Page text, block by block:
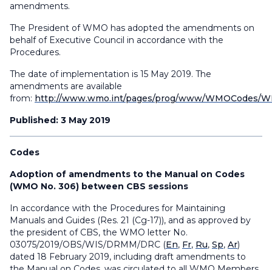
amendments.
The President of WMO has adopted the amendments on
behalf of Executive Council in accordance with the
Procedures.
The date of implementation is 15 May 2019. The
amendments are available
from: http://www.wmo.int/pages/prog/www/WMOCodes/
Published: 3 May 2019
Codes
Adoption of amendments to the Manual on Codes
(WMO No. 306) between CBS sessions
In accordance with the Procedures for Maintaining
Manuals and Guides (Res. 21 (Cg-17)), and as approved by
the president of CBS, the WMO letter No.
03075/2019/OBS/WIS/DRMM/DRC (En, Fr, Ru, Sp, Ar)
dated 18 February 2019, including draft amendments to